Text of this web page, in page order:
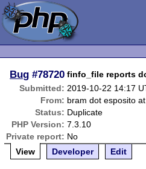
Bug #78720 finfo_file reports
Submitted: 2019-10-22 14:17
From: bram dot esposito
Status: Duplicate
PHP Version: 7.3.10
Private report: No
View
Developer Edit